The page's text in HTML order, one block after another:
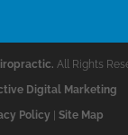
All Rights
Digital Marketing
Policy |Site Map